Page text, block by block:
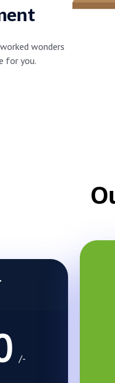
wonders
for you.
/-